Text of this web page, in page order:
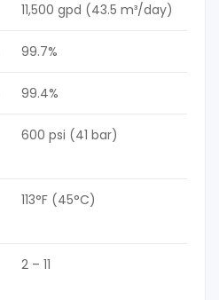
11,500 gpd (43.5 m³/day)
99.7%
99.4%
600 psi (41 bar)
113°F (45°C)
2 – 11